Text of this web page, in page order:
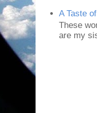
A Taste
These
are my